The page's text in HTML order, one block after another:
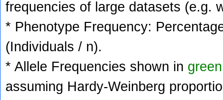
frequencies of large datasets (e.g.
* Phenotype Frequency:
(Individuals / n).
* Allele Frequencies shown in green
assuming Hardy-Weinberg